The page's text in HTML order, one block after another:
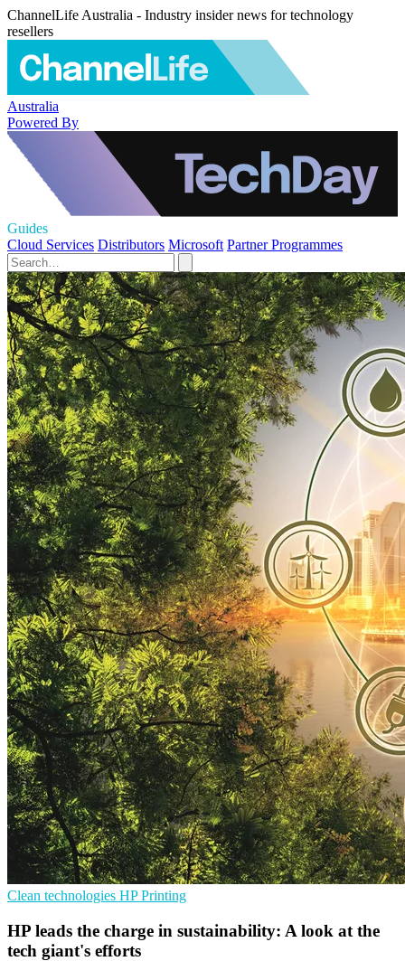
ChannelLife Australia - Industry insider news for technology
resellers
Australia
Powered By
Guides
Cloud Services Distributors Microsoft Partner Programmes
Clean technologies HPPrinting
HP leads the charge in sustainability: A look at the
tech giant's efforts